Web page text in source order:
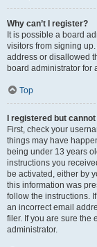
Why can’t I register?
It is possible a board
visitors from signing
address or disallowed
board administrator for
Top
I registered but
First, check your
things may have
being under 13 years
instructions you
be activated, either by
this information was
follow the instructions.
an incorrect email
filer. If you are sure the
administrator.